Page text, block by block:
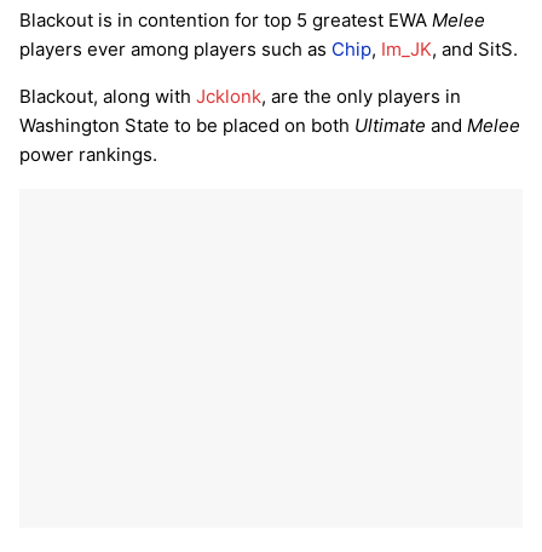
Blackout is in contention for top 5 greatest EWA Melee
players ever among players such as Chip, Im_JK, and SitS.
Blackout, along with Jcklonk, are the only players in
Washington State to be placed on both Ultimate and Melee
power rankings.